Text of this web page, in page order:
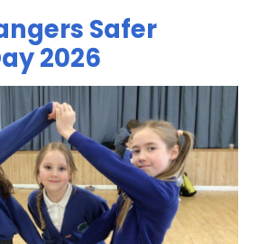
Safer
2026